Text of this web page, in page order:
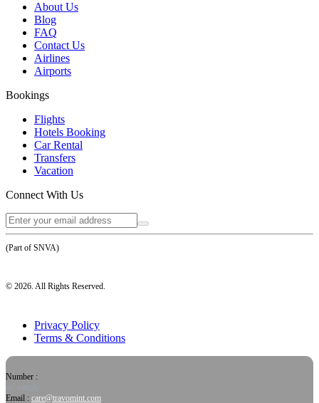
About Us
Blog
FAQ
Contact Us
Airlines
Airports
Bookings
Flights
Hotels Booking
Car Rental
Transfers
Vacation
Connect With Us
(Part of SNVA)
© 2026. All Rights Reserved.
Privacy Policy
Terms & Conditions
Number :
Email : care@travomint.com